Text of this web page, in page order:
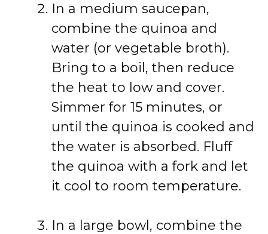
In a medium saucepan,
combine the quinoa and
water (or vegetable broth).
Bring to a boil, then reduce
the heat to low and cover.
Simmer for 15 minutes, or
until the quinoa is cooked and
the water is absorbed. Fluff
the quinoa with a fork and let
it cool to room temperature.
In a large bowl, combine the